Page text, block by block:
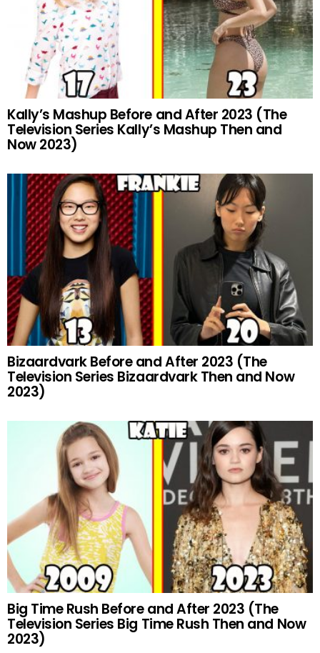
Kally’s Mashup Before and After 2023 (The
Television Series Kally’s Mashup Then and
Now 2023)
Bizaardvark Before and After 2023 (The
Television Series Bizaardvark Then and Now
2023)
Big Time Rush Before and After 2023 (The
Television Series Big Time Rush Then and Now
2023)